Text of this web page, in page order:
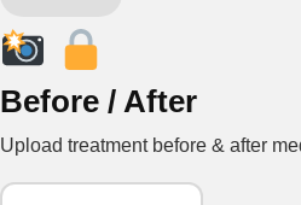
Before / After
Upload treatment before & after